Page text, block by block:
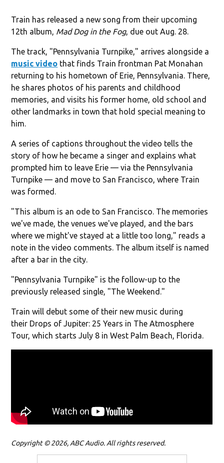
Train has released a new song from their upcoming
12th album, Mad Dog in the Fog, due out Aug. 28.
The track, "Pennsylvania Turnpike," arrives alongside a
music video that finds Train frontman Pat Monahan
returning to his hometown of Erie, Pennsylvania. There,
he shares photos of his parents and childhood
memories, and visits his former home, old school and
other landmarks in town that hold special meaning to
him.
A series of captions throughout the video tells the
story of how he became a singer and explains what
prompted him to leave Erie — via the Pennsylvania
Turnpike — and move to San Francisco, where Train
was formed.
"This album is an ode to San Francisco. The memories
we've made, the venues we've played, and the bars
where we might've stayed at a little too long," reads a
note in the video comments. The album itself is named
after a bar in the city.
"Pennsylvania Turnpike" is the follow-up to the
previously released single, "The Weekend."
Train will debut some of their new music during
their Drops of Jupiter: 25 Years in The Atmosphere
Tour, which starts July 8 in West Palm Beach, Florida.
Copyright © 2026, ABC Audio. All rights reserved.